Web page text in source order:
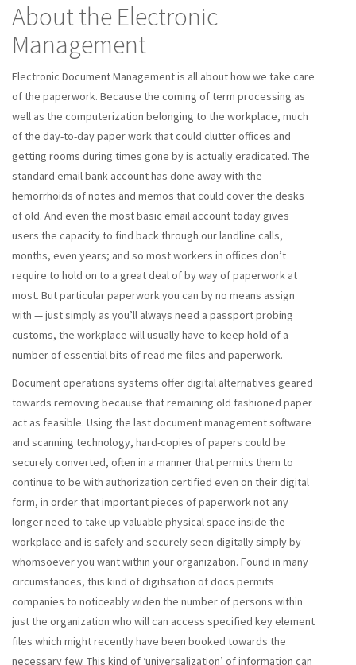
About the Electronic
Management
Electronic Document Management is all about how we take care
of the paperwork. Because the coming of term processing as
well as the computerization belonging to the workplace, much
of the day-to-day paper work that could clutter offices and
getting rooms during times gone by is actually eradicated. The
standard email bank account has done away with the
hemorrhoids of notes and memos that could cover the desks
of old. And even the most basic email account today gives
users the capacity to find back through our landline calls,
months, even years; and so most workers in offices don’t
require to hold on to a great deal of by way of paperwork at
most. But particular paperwork you can by no means assign
with — just simply as you’ll always need a passport probing
customs, the workplace will usually have to keep hold of a
number of essential bits of read me files and paperwork.
Document operations systems offer digital alternatives geared
towards removing because that remaining old fashioned paper
act as feasible. Using the last document management software
and scanning technology, hard-copies of papers could be
securely converted, often in a manner that permits them to
continue to be with authorization certified even on their digital
form, in order that important pieces of paperwork not any
longer need to take up valuable physical space inside the
workplace and is safely and securely seen digitally simply by
whomsoever you want within your organization. Found in many
circumstances, this kind of digitisation of docs permits
companies to noticeably widen the number of persons within
just the organization who will can access specified key element
files which might recently have been booked towards the
necessary few. This kind of ‘universalization’ of information can